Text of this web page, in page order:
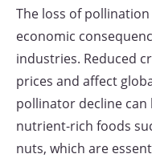
The loss of
economic
industries. Reduced
prices and affect
pollinator decline
nutrient-rich foods
nuts, which are